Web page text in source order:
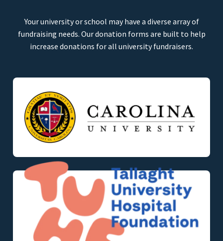
Your university or school may have a diverse array of
fundraising needs. Our donation forms are built to help
increase donations for all university fundraisers.